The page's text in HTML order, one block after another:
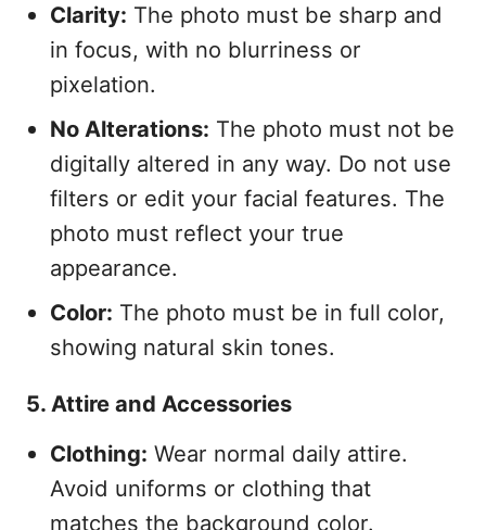
Clarity: The photo must be sharp and
in focus, with no blurriness or
pixelation.
No Alterations: The photo must not be
digitally altered in any way. Do not use
filters or edit your facial features. The
photo must reflect your true
appearance.
Color: The photo must be in full color,
showing natural skin tones.
5. Attire and Accessories
Clothing: Wear normal daily attire.
Avoid uniforms or clothing that
matches the background color.